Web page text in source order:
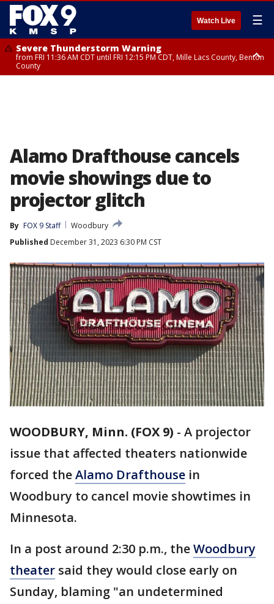
Watch Live ☰
Severe Thunderstorm Warning
from FRI 11:36 AM CDT until FRI 12:15 PM CDT, Mille Lacs County, Benton
County
Alamo Drafthouse cancels
movie showings due to
projector glitch
By FOX 9 Staff
Woodbury
Published December 31, 2023 6:30 PM CST
WOODBURY, Minn. (FOX 9) - A projector
issue that affected theaters nationwide
forced theAlamo Drafthouse in
Woodbury to cancel movie showtimes in
Minnesota.
In a post around 2:30 p.m., theWoodbury
theater said they would close early on
Sunday, blaming "an undetermined